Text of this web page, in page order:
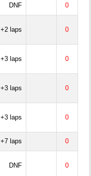
DNF 0
+2 laps 0
+3 laps 0
+3 laps 0
+3 laps 0
+7 laps 0
DNF 0